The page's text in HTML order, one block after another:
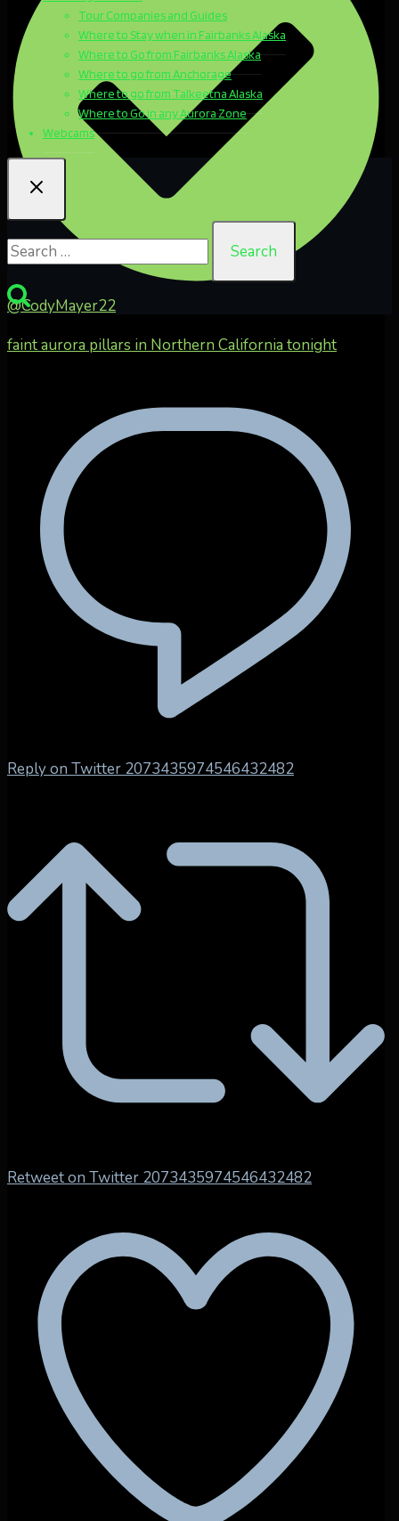
@CodyMayer22
faint aurora pillars in Northern California tonight
Reply on Twitter 2073435974546432482
Retweet on Twitter 2073435974546432482
Tour Companies and Guides
Where to Stay when in Fairbanks Alaska
Where to Go from Fairbanks Alaska
Where to go from Anchorage
Where to go from Talkeetna Alaska
Where to Go in any Aurora Zone
Webcams
for: